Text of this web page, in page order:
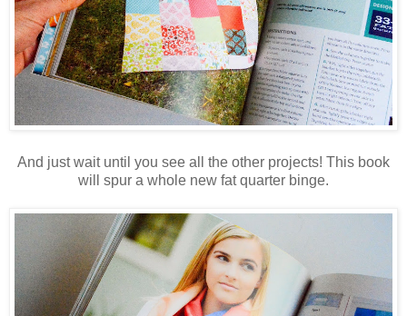
And just wait until you see all the other projects! This book
will spur a whole new fat quarter binge.